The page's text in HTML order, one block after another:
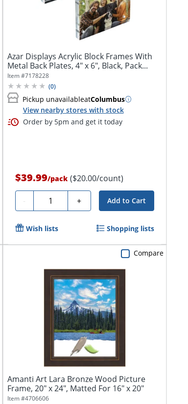
Azar Displays Acrylic Block Frames With
Metal Back Plates, 4" x 6", Black, Pack...
Item #7178228
(0)
Pickup unavailableatColumbus
View nearby stores with stock
Order by 5pm and get it today
$39.99/pack ($20.00/count)
- Quantity + Add to Cart
Wish lists Shopping lists
Amanti Art Lara Bronze Wood Picture
Frame, 20" x 24", Matted For 16" x 20"
Item #4706606
Compare